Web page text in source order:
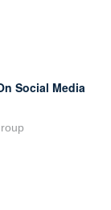
Social Media